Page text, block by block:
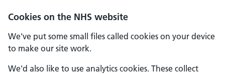
Cookies on the NHS website
We've put some small files called cookies on your device
to make our site work.
We'd also like to use analytics cookies. These collect